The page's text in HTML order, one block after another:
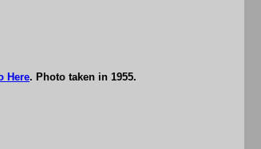
Here. Photo taken in 1955.